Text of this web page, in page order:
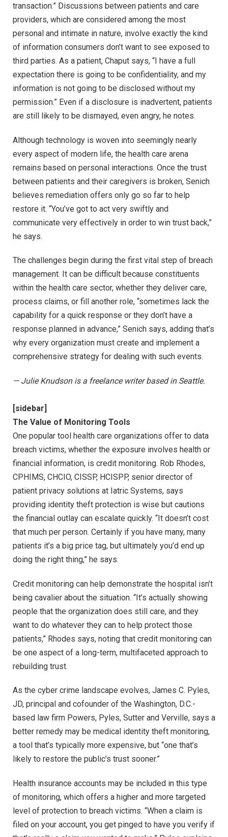
transaction.” Discussions between patients and care
providers, which are considered among the most
personal and intimate in nature, involve exactly the kind
of information consumers don’t want to see exposed to
third parties. As a patient, Chaput says, “I have a full
expectation there is going to be confidentiality, and my
information is not going to be disclosed without my
permission.” Even if a disclosure is inadvertent, patients
are still likely to be dismayed, even angry, he notes.
Although technology is woven into seemingly nearly
every aspect of modern life, the health care arena
remains based on personal interactions. Once the trust
between patients and their caregivers is broken, Senich
believes remediation offers only go so far to help
restore it. “You’ve got to act very swiftly and
communicate very effectively in order to win trust back,”
he says.
The challenges begin during the first vital step of breach
management. It can be difficult because constituents
within the health care sector, whether they deliver care,
process claims, or fill another role, “sometimes lack the
capability for a quick response or they don’t have a
response planned in advance,” Senich says, adding that’s
why every organization must create and implement a
comprehensive strategy for dealing with such events.
— Julie Knudson is a freelance writer based in Seattle.
[sidebar]
The Value of Monitoring Tools
One popular tool health care organizations offer to data
breach victims, whether the exposure involves health or
financial information, is credit monitoring. Rob Rhodes,
CPHIMS, CHCIO, CISSP, HCISPP, senior director of
patient privacy solutions at Iatric Systems, says
providing identity theft protection is wise but cautions
the financial outlay can escalate quickly. “It doesn’t cost
that much per person. Certainly if you have many, many
patients it’s a big price tag, but ultimately you’d end up
doing the right thing,” he says.
Credit monitoring can help demonstrate the hospital isn’t
being cavalier about the situation. “It’s actually showing
people that the organization does still care, and they
want to do whatever they can to help protect those
patients,” Rhodes says, noting that credit monitoring can
be one aspect of a long-term, multifaceted approach to
rebuilding trust.
As the cyber crime landscape evolves, James C. Pyles,
JD, principal and cofounder of the Washington, D.C.-
based law firm Powers, Pyles, Sutter and Verville, says a
better remedy may be medical identity theft monitoring,
a tool that’s typically more expensive, but “one that’s
likely to restore the public’s trust sooner.”
Health insurance accounts may be included in this type
of monitoring, which offers a higher and more targeted
level of protection to breach victims. “When a claim is
filed on your account, you get pinged to have you verify if